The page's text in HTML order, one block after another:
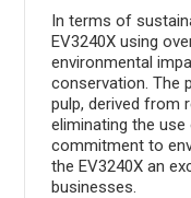
In terms of
EV3240X using
environmental
conservation. The
pulp, derived from
eliminating the
commitment to
the EV3240X an
businesses.